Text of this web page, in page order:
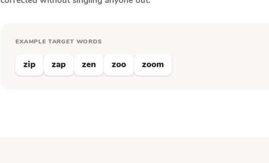
EXAMPLE TARGET WORDS
zip zap zen zoo zoom